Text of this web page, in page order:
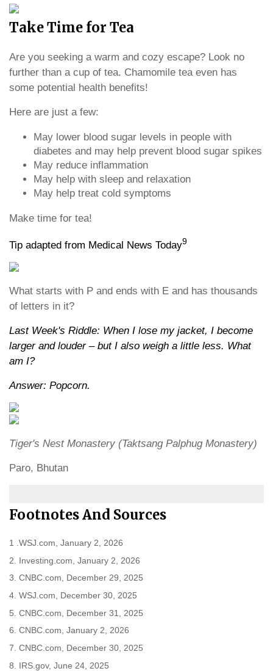
Take Time for Tea
Are you seeking a warm and cozy escape? Look no
further than a cup of tea. Chamomile tea even has
some potential health benefits!
Here are just a few:
May lower blood sugar levels in people with
diabetes and may help prevent blood sugar spikes
May reduce inflammation
May help with sleep and relaxation
May help treat cold symptoms
Make time for tea!
Tip adapted from Medical News Today9
What starts with P and ends with E and has thousands
of letters in it?
Last Week's Riddle: When I lose my jacket, I become
larger and louder – but I also weigh a little less. What
am I?
Answer: Popcorn.
Tiger's Nest Monastery (Taktsang Palphug Monastery)
Paro, Bhutan
Footnotes And Sources
1 .WSJ.com, January 2, 2026
2. Investing.com, January 2, 2026
3. CNBC.com, December 29, 2025
4. WSJ.com, December 30, 2025
5. CNBC.com, December 31, 2025
6. CNBC.com, January 2, 2026
7. CNBC.com, December 30, 2025
8. IRS.gov, June 24, 2025